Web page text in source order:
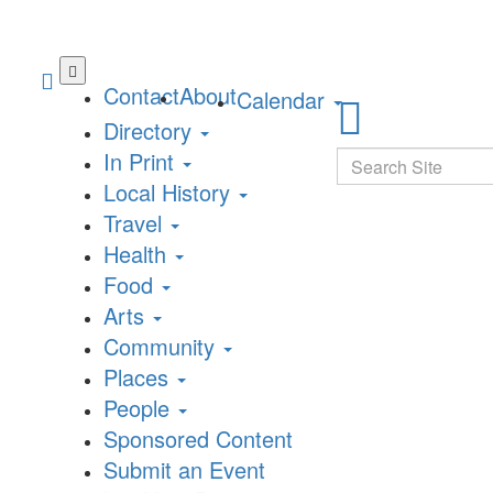
ContactAboutCalendar
Directory
In Print
Local History
Travel
Health
Food
Arts
Community
Places
People
Sponsored Content
Submit an Event
Search